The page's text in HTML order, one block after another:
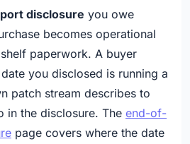
disclosure you owe
becomes operational
paperwork. A buyer
you disclosed is running a
patch stream describes to
in the disclosure. The end-of-
page covers where the date